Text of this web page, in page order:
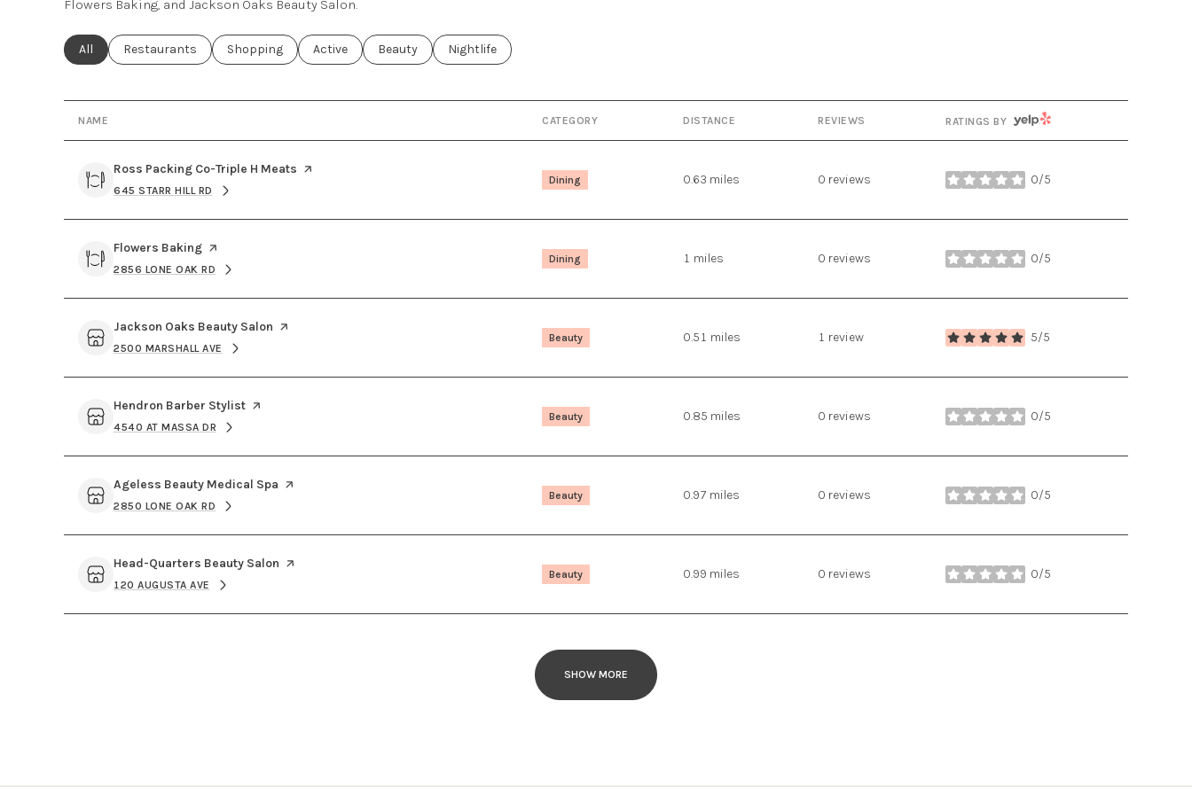
Flowers Baking, and Jackson Oaks Beauty Salon.
Search businesses related to
All Search businesses related to
Restaurants Search businesses related to
Shopping Search businesses related to
Active Search businesses related to
Beauty Search businesses related to
Nightlife
NAME CATEGORY DISTANCE REVIEWS RATINGS BY YELP
Visit the
Ross Packing Co-Triple H Meats page on Yelp
SEARCH
645 STARR HILL RDON GOOGLE MAPS
Dining 0.63 miles 0 reviews 0/5
stars
Visit the
Flowers Baking page on Yelp
SEARCH
2856 LONE OAK RDON GOOGLE MAPS
Dining 1 miles 0 reviews 0/5
stars
Visit the
Jackson Oaks Beauty Salon page on Yelp
SEARCH
2500 MARSHALL AVEON GOOGLE MAPS
Beauty 0.51 miles 1 review 5/5
stars
Visit the
Hendron Barber Stylist page on Yelp
SEARCH
4540 AT MASSA DRON GOOGLE MAPS
Beauty 0.85 miles 0 reviews 0/5
stars
Visit the
Ageless Beauty Medical Spa page on Yelp
SEARCH
2850 LONE OAK RDON GOOGLE MAPS
Beauty 0.97 miles 0 reviews 0/5
stars
Visit the
Head-Quarters Beauty Salon page on Yelp
SEARCH
120 AUGUSTA AVEON GOOGLE MAPS
Beauty 0.99 miles 0 reviews 0/5
stars
SHOW MORE